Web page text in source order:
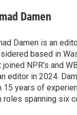
Damen
Damen is an
based in
NPR's and
editor in 2024.
15 years of
roles spanning six